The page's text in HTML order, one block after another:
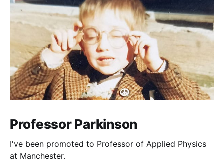
Professor Parkinson
I've been promoted to Professor of Applied Physics
at Manchester.